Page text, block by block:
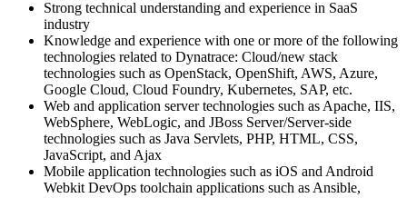
Strong technical understanding and experience in SaaS
industry
Knowledge and experience with one or more of the following
technologies related to Dynatrace: Cloud/new stack
technologies such as OpenStack, OpenShift, AWS, Azure,
Google Cloud, Cloud Foundry, Kubernetes, SAP, etc.
Web and application server technologies such as Apache, IIS,
WebSphere, WebLogic, and JBoss Server/Server-side
technologies such as Java Servlets, PHP, HTML, CSS,
JavaScript, and Ajax
Mobile application technologies such as iOS and Android
Webkit DevOps toolchain applications such as Ansible,